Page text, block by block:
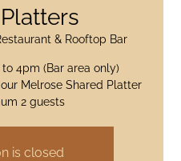
& Rooftop Bar
4pm (Bar area only)
Melrose Shared Platter
2 guests
is closed